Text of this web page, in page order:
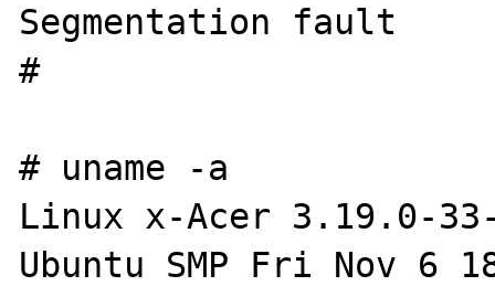
Segmentation fault
#
# uname -a
Linux x-Acer 3.19.0-
Ubuntu SMP Fri Nov 6